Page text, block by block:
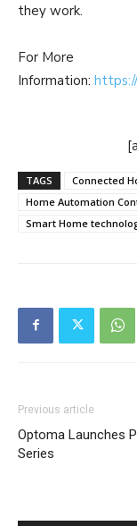
they work.
For More
Information:
TAGS Connected
Home Automation
Smart Home
Previous article
Optoma Launches
Series